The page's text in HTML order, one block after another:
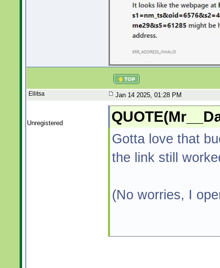
Ellitsa Jan 14 2025, 01:28 PM
Unregistered
Gotta love that
the link still
(No worries, I